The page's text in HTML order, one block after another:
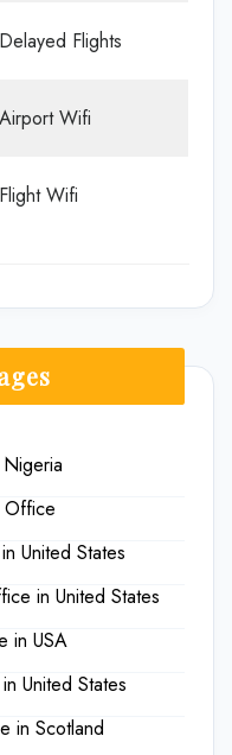
Delayed Flights
Airport Wifi
Flight Wifi
Office
United States
in United States
in USA
United States
in Scotland